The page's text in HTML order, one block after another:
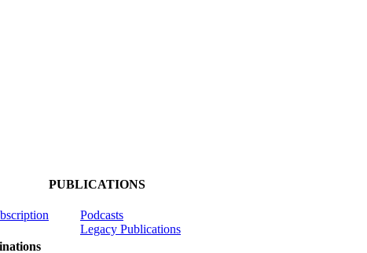
PUBLICATIONS
Podcasts
Legacy Publications